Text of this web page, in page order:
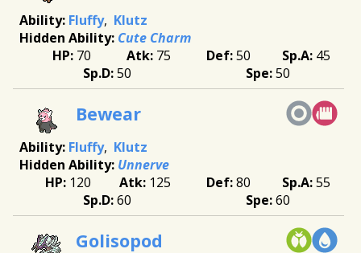
Fluffy Klutz
Cute Charm
70
75 50
45
50
50
Bewear
Fluffy Klutz
Unnerve
120
125 80
55
60
60
Golisopod